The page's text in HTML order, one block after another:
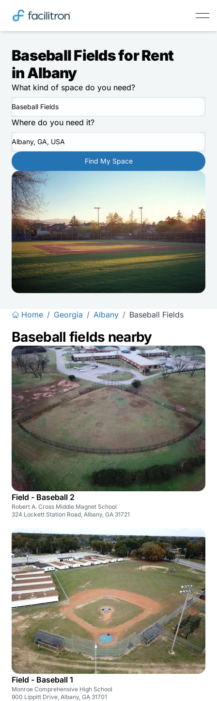
Baseball Fields for Rent
in Albany
What kind of space do you need?
Baseball Fields
Where do you need it?
Albany, GA, USA
Find My Space
Home / Georgia / Albany / Baseball Fields
Baseball fields nearby
Field - Baseball 2
Robert A. Cross Middle Magnet School
324 Lockett Station Road, Albany, GA 31721
Field - Baseball 1
Monroe Comprehensive High School
900 Lippitt Drive, Albany, GA 31701